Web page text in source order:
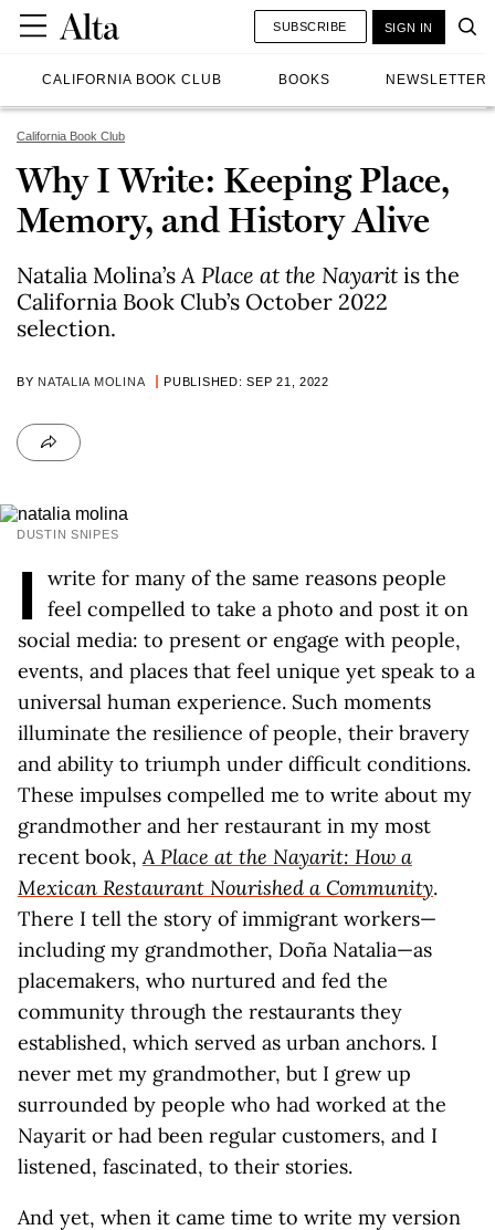
CALIFORNIA BOOK CLUB BOOKS NEWSLETTER
SUBSCRIBE SIGN IN
California Book Club
Why I Write: Keeping Place,
Memory, and History Alive
Natalia Molina’sA Place at the Nayaritis the
California Book Club’s October 2022
selection.
BY NATALIA MOLINA PUBLISHED: SEP 21, 2022
DUSTIN SNIPES
I
write for many of the same reasons people
feel compelled to take a photo and post it on
social media: to present or engage with people,
events, and places that feel unique yet speak to a
universal human experience. Such moments
illuminate the resilience of people, their bravery
and ability to triumph under difficult conditions.
These impulses compelled me to write about my
grandmother and her restaurant in my most
recent book,A Place at the Nayarit: How a
Mexican Restaurant Nourished a Community.
There I tell the story of immigrant workers—
including my grandmother, Doña Natalia—as
placemakers, who nurtured and fed the
community through the restaurants they
established, which served as urban anchors. I
never met my grandmother, but I grew up
surrounded by people who had worked at the
Nayarit or had been regular customers, and I
listened, fascinated, to their stories.
And yet, when it came time to write my version